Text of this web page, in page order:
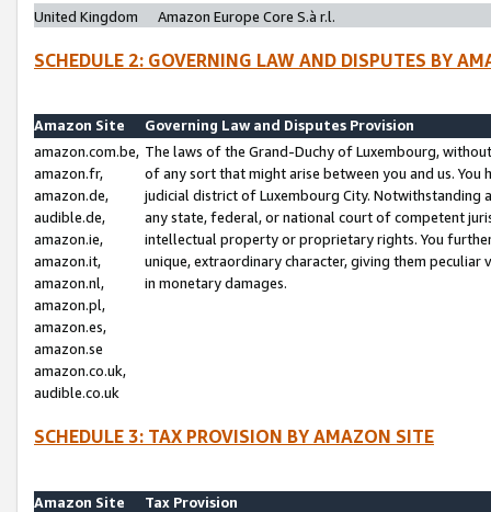
United Kingdom
Amazon Europe Core S.à r.l.
SCHEDULE 2: GOVERNING LAW AND DISPUTES BY
Amazon Site
Governing Law and Disputes Provision
amazon.com.be,
amazon.fr,
amazon.de,
audible.de,
amazon.ie,
amazon.it,
amazon.nl,
amazon.pl,
amazon.es,
amazon.se
amazon.co.uk,
audible.co.uk
The laws of the Grand-Duchy of Luxembourg,
of any sort that might arise between you and us.
judicial district of Luxembourg City. Notwithstanding
any state, federal, or national court of competent
intellectual property or proprietary rights. You
unique, extraordinary character, giving them
in monetary damages.
SCHEDULE 3: TAX PROVISION BY AMAZON SITE
Amazon Site
Tax Provision